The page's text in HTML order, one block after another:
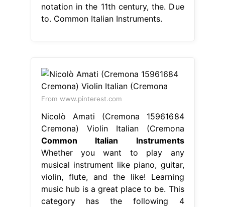
notation in the 11th century, the. Due
to. Common Italian Instruments.
From www.pinterest.com
Nicolò Amati (Cremona 15961684
Cremona) Violin Italian (Cremona
Common Italian Instruments
Whether you want to play any
musical instrument like piano, guitar,
violin, flute, and the like! Learning
music hub is a great place to be. This
category has the following 4